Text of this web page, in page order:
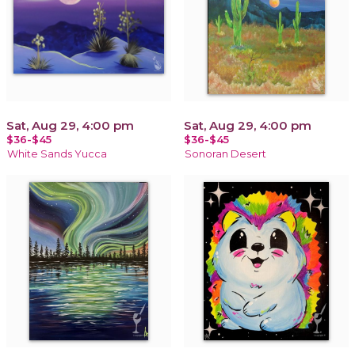
Sat, Aug 29, 4:00 pm
$36-$45
White Sands Yucca
Sat, Aug 29, 4:00 pm
$36-$45
Sonoran Desert